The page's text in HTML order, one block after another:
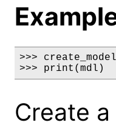
>>>
>>> print(mdl)
Create